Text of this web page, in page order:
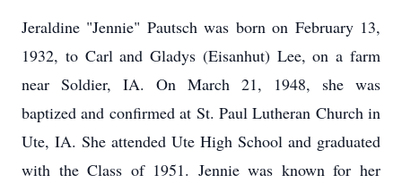
Jeraldine "Jennie" Pautsch was born on February 13,
1932, to Carl and Gladys (Eisanhut) Lee, on a farm
near Soldier, IA. On March 21, 1948, she was
baptized and confirmed at St. Paul Lutheran Church in
Ute, IA. She attended Ute High School and graduated
with the Class of 1951. Jennie was known for her